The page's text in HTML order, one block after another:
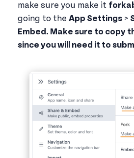
make sure you make it
going to the App Settings >
Embed. Make sure to copy
since you will need it to